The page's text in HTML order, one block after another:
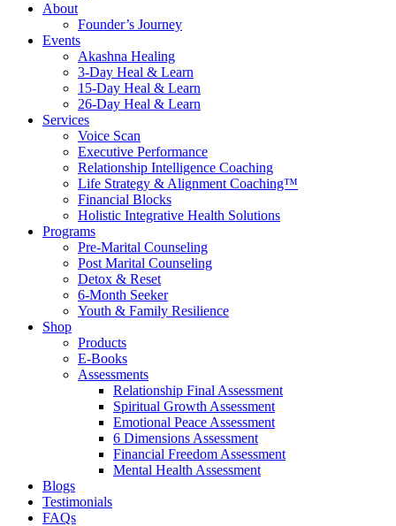
About
Founder’s Journey
Events
Akashna Healing
3-Day Heal & Learn
15-Day Heal & Learn
26-Day Heal & Learn
Services
Voice Scan
Executive Performance
Relationship Intelligence Coaching
Life Strategy & Alignment Coaching™
Financial Blocks
Holistic Integrative Health Solutions
Programs
Pre-Marital Counseling
Post Marital Counseling
Detox & Reset
6-Month Seeker
Youth & Family Resilience
Shop
Products
E-Books
Assessments
Relationship Final Assessment
Spiritual Growth Assessment
Emotional Peace Assessment
6 Dimensions Assessment
Financial Freedom Assessment
Mental Health Assessment
Blogs
Testimonials
FAQs